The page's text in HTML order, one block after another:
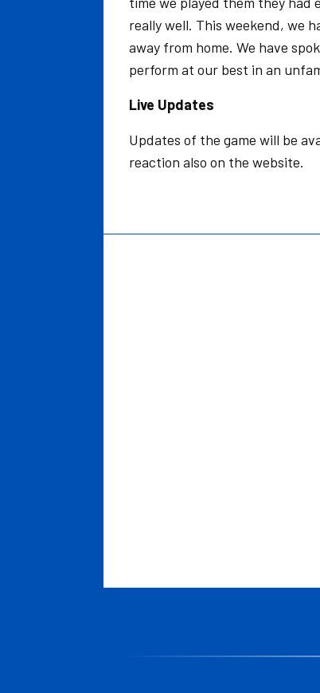
really well. This weekend, we
away from home. We have
perform at our best in an
Live Updates
Updates of the game will be
reaction also on the website.